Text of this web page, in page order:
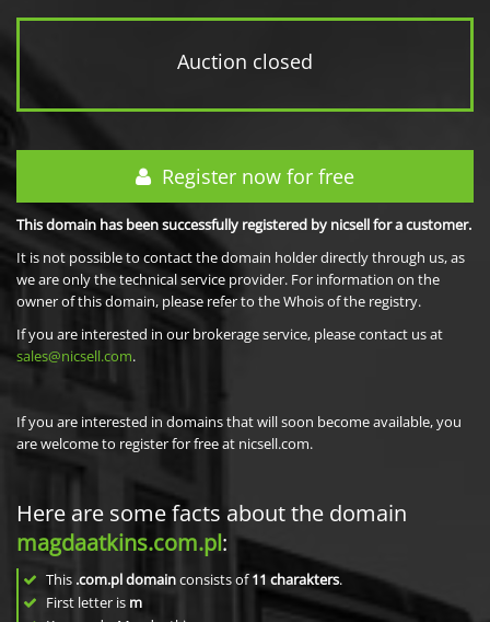
Auction closed
Register now for free
This domain has been successfully registered by nicsell for a customer.
It is not possible to contact the domain holder directly through us, as
we are only the technical service provider. For information on the
owner of this domain, please refer to the Whois of the registry.
If you are interested in our brokerage service, please contact us at
sales@nicsell.com.
If you are interested in domains that will soon become available, you
are welcome to register for free at nicsell.com.
Here are some facts about the domain
magdaatkins.com.pl:
This .com.pl domainconsists of11charakters.
First letter is m